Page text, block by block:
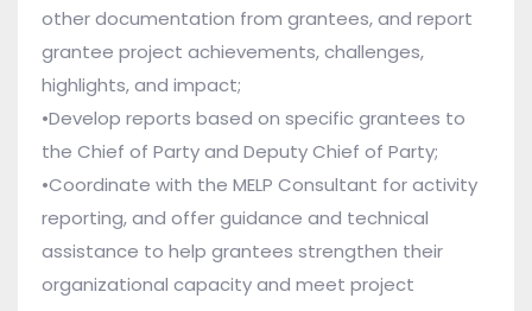
other documentation from grantees, and report
grantee project achievements, challenges,
highlights, and impact;
•Develop reports based on specific grantees to
the Chief of Party and Deputy Chief of Party;
•Coordinate with the MELP Consultant for activity
reporting, and offer guidance and technical
assistance to help grantees strengthen their
organizational capacity and meet project